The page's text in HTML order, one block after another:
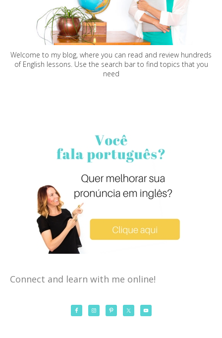
Welcome to my blog, where you can read and review hundreds
of English lessons. Use the search bar to find topics that you
need
Connect and learn with me online!